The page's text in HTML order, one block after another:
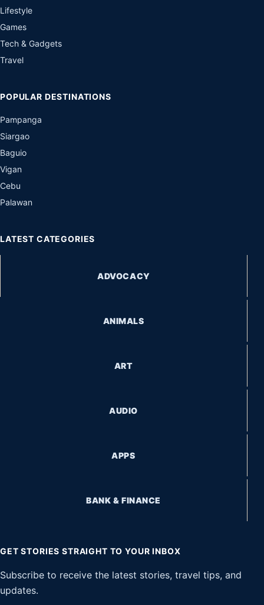
Lifestyle
Games
Tech & Gadgets
Travel
POPULAR DESTINATIONS
Pampanga
Siargao
Baguio
Vigan
Cebu
Palawan
LATEST CATEGORIES
ADVOCACY
ANIMALS
ART
AUDIO
APPS
BANK & FINANCE
GET STORIES STRAIGHT TO YOUR INBOX
Subscribe to receive the latest stories, travel tips, and
updates.